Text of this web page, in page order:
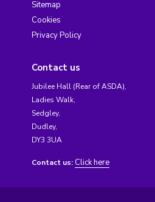
Sitemap
Cookies
Privacy Policy
Contact us
Jubilee Hall (Rear of ASDA),
Ladies Walk,
Sedgley,
Dudley,
DY3 3UA
Contact us: Click here